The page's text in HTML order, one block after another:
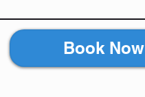
Book Now